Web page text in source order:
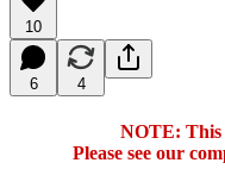
10
6 4
NOTE: This
Please see our